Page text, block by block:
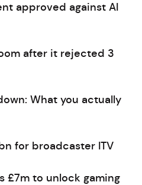
approved against AI
after it rejected 3
What you actually
for broadcaster ITV
£7m to unlock gaming